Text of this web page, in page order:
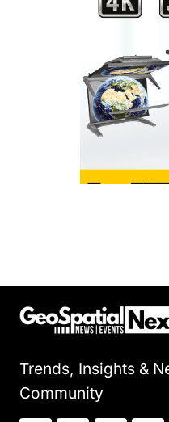
Trends, Insights &
Community